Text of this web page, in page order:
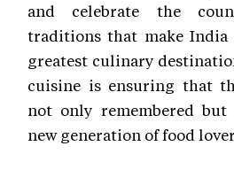
and celebrate the
traditions that make India
greatest culinary
cuisine is ensuring that
not only remembered but
new generation of food